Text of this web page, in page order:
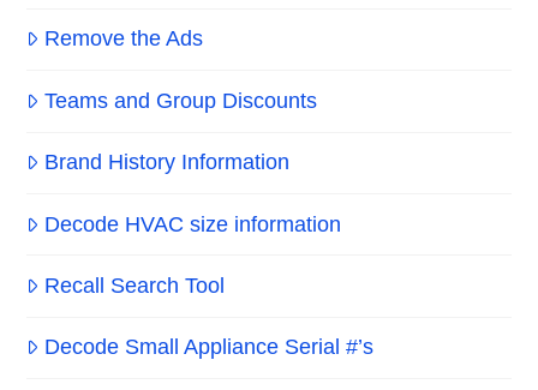
Remove the Ads
Teams and Group Discounts
Brand History Information
Decode HVAC size information
Recall Search Tool
Decode Small Appliance Serial #’s